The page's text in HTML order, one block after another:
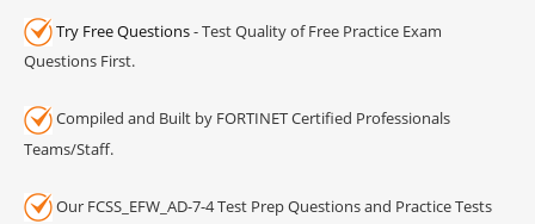
Try Free Questions- Test Quality of Free Practice Exam
Questions First.
Compiled and Built by FORTINET Certified Professionals
Teams/Staff.
Our FCSS_EFW_AD-7-4 Test Prep Questions and Practice Tests